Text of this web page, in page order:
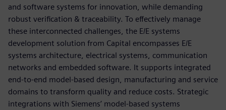
and software systems for innovation, while demanding
robust verification & traceability. To effectively manage
these interconnected challenges, the E/E systems
development solution from Capital encompasses E/E
systems architecture, electrical systems, communication
networks and embedded software. It supports integrated
end-to-end model-based design, manufacturing and service
domains to transform quality and reduce costs. Strategic
integrations with Siemens’ model-based systems